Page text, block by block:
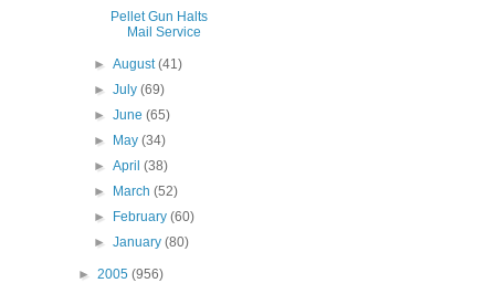
Pellet Gun Halts
Mail Service
►August(41)
►July(69)
►June(65)
►
May(34)
►April(38)
►
March(52)
►
February(60)
►January(80)
► 2005 (956)